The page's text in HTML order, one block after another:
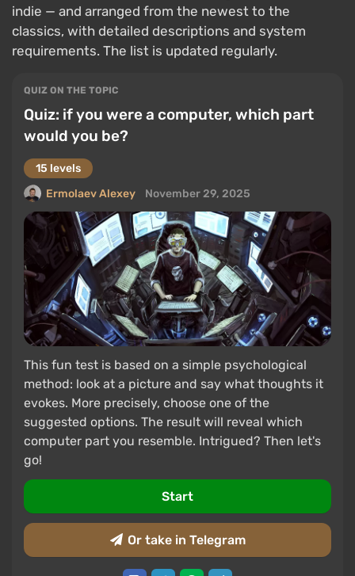
indie — and arranged from the newest to the
classics, with detailed descriptions and system
requirements. The list is updated regularly.
QUIZ ON THE TOPIC
Quiz: if you were a computer, which part
would you be?
15 levels
Ermolaev Alexey
November 29, 2025
This fun test is based on a simple psychological
method: look at a picture and say what thoughts it
evokes. More precisely, choose one of the
suggested options. The result will reveal which
computer part you resemble. Intrigued? Then let's
go!
Start
Or take in Telegram